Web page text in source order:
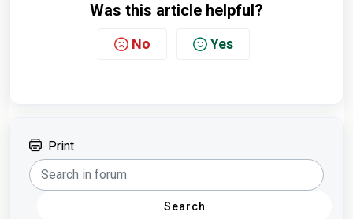
Was this article helpful?
No Yes
Print
Search